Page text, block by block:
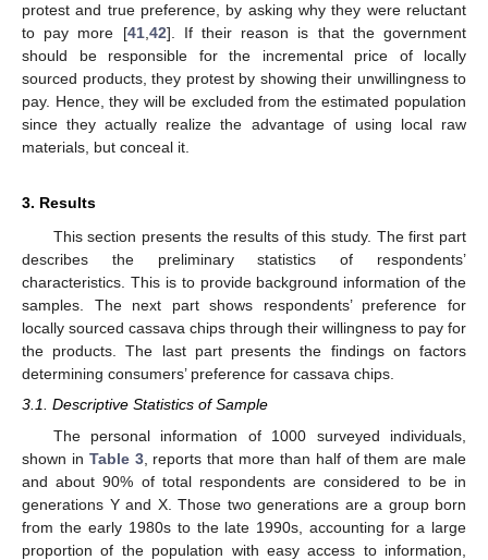
protest and true preference, by asking why they were reluctant
to pay more [41,42]. If their reason is that the government
should be responsible for the incremental price of locally
sourced products, they protest by showing their unwillingness to
pay. Hence, they will be excluded from the estimated population
since they actually realize the advantage of using local raw
materials, but conceal it.
3. Results
This section presents the results of this study. The first part
describes the preliminary statistics of respondents’
characteristics. This is to provide background information of the
samples. The next part shows respondents’ preference for
locally sourced cassava chips through their willingness to pay for
the products. The last part presents the findings on factors
determining consumers’ preference for cassava chips.
3.1. Descriptive Statistics of Sample
The personal information of 1000 surveyed individuals,
shown in Table 3, reports that more than half of them are male
and about 90% of total respondents are considered to be in
generations Y and X. Those two generations are a group born
from the early 1980s to the late 1990s, accounting for a large
proportion of the population with easy access to information,